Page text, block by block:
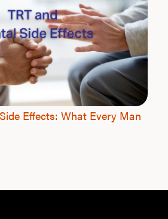
Effects: What Every Man